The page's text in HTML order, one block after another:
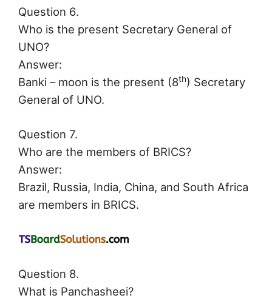
Question 6.
Who is the present Secretary General of
UNO?
Answer:
Banki – moon is the present (8th) Secretary
General of UNO.
Question 7.
Who are the members of BRICS?
Answer:
Brazil, Russia, India, China, and South Africa
are members in BRICS.
Question 8.
What is Panchasheei?